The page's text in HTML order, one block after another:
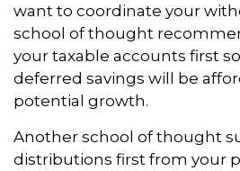
want to coordinate your
school of thought
your taxable accounts first
deferred savings will be
potential growth.
Another school of thought
distributions first from your